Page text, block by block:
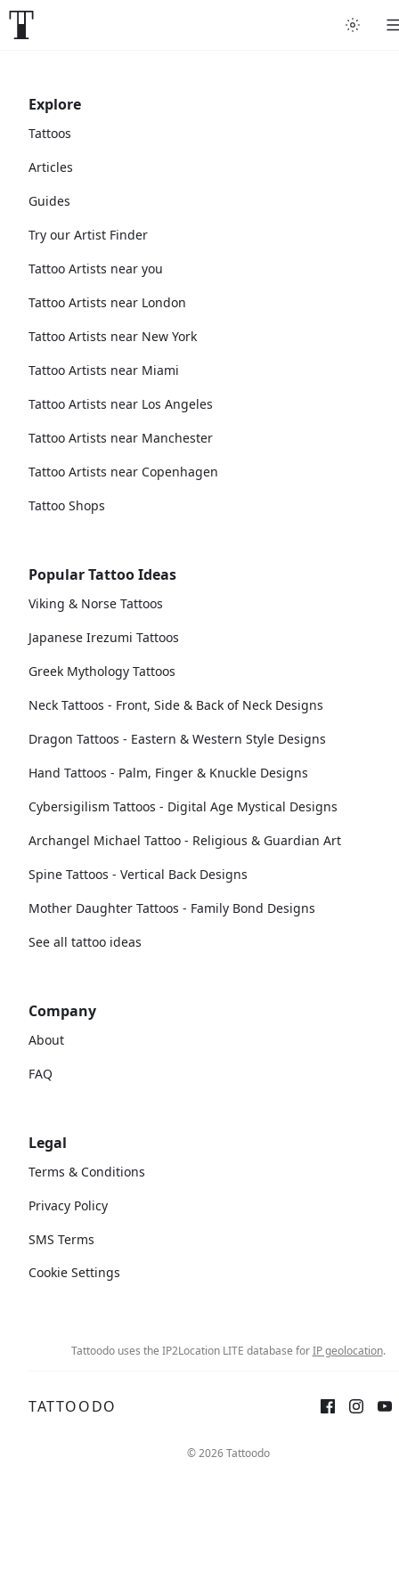
Explore
Tattoos
Articles
Guides
Try our Artist Finder
Tattoo Artists near you
Tattoo Artists near London
Tattoo Artists near New York
Tattoo Artists near Miami
Tattoo Artists near Los Angeles
Tattoo Artists near Manchester
Tattoo Artists near Copenhagen
Tattoo Shops
Popular Tattoo Ideas
Viking & Norse Tattoos
Japanese Irezumi Tattoos
Greek Mythology Tattoos
Neck Tattoos - Front, Side & Back of Neck Designs
Dragon Tattoos - Eastern & Western Style Designs
Hand Tattoos - Palm, Finger & Knuckle Designs
Cybersigilism Tattoos - Digital Age Mystical Designs
Archangel Michael Tattoo - Religious & Guardian Art
Spine Tattoos - Vertical Back Designs
Mother Daughter Tattoos - Family Bond Designs
See all tattoo ideas
Company
About
FAQ
Legal
Terms & Conditions
Privacy Policy
SMS Terms
Cookie Settings
Tattoodo uses the IP2Location LITE database forIP geolocation.
TATTOODO
© 2026 Tattoodo